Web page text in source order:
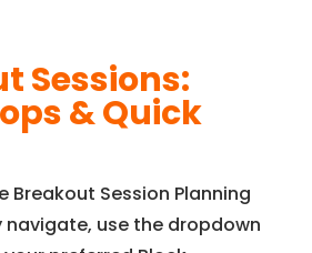
Sessions:
& Quick
Breakout Session Planning
navigate, use the dropdown